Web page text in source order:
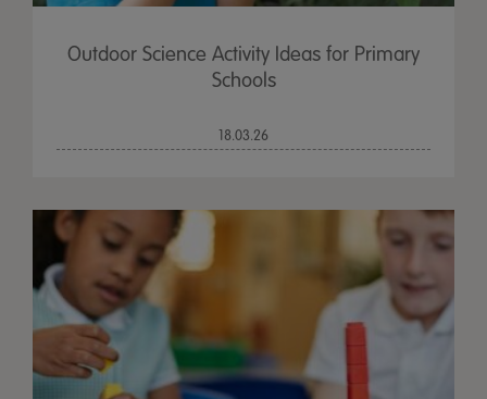
Outdoor Science Activity Ideas for Primary
Schools
18.03.26